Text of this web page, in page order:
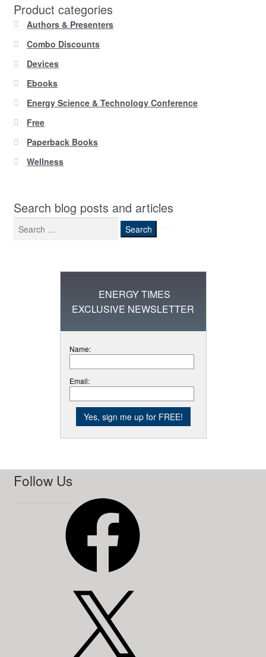
Product categories
Authors & Presenters
Combo Discounts
Devices
Ebooks
Energy Science & Technology Conference
Free
Paperback Books
Wellness
Search blog posts and articles
Search
for:
ENERGY TIMES
EXCLUSIVE NEWSLETTER
Name:
Email:
Follow Us